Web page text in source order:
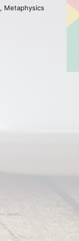
, Metaphysics